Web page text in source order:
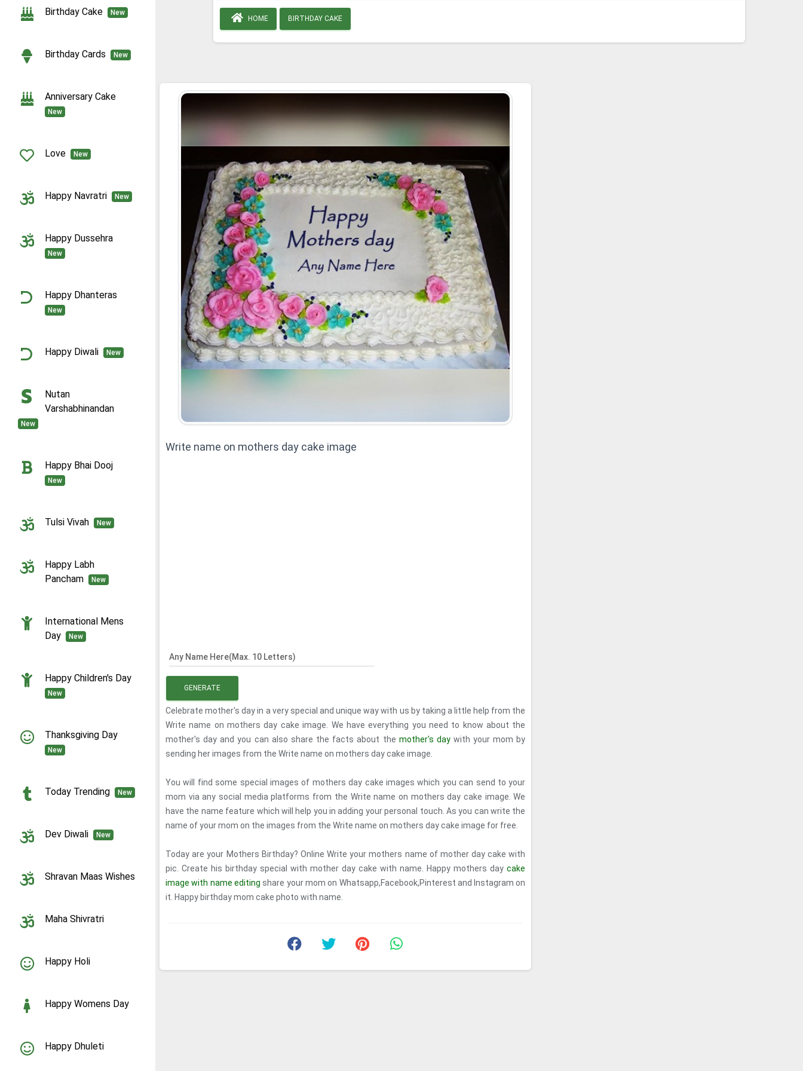
Birthday Cake New
Birthday Cards New
Anniversary Cake
New
Love New
Happy Navratri New
Happy Dussehra
New
Happy Dhanteras
New
Happy Diwali New
Nutan
Varshabhinandan
New
Happy Bhai Dooj
New
Tulsi Vivah New
Happy Labh
Pancham
New
International Mens
Day
New
Happy Children's Day
New
Thanksgiving Day
New
Today Trending New
Dev Diwali New
Shravan Maas Wishes
Maha Shivratri
Happy Holi
Happy Womens Day
Happy Dhuleti
HOME BIRTHDAY CAKE
Write name on mothers day cake image
Any Name Here(Max. 10 Letters)
GENERATE
Celebrate mother's day in a very special and unique way with us by taking a little help from the
Write name on mothers day cake image. We have everything you need to know about the
mother's day and you can also share the facts about the mother's daywith your mom by
sending her images from the Write name on mothers day cake image.
You will find some special images of mothers day cake images which you can send to your
mom via any social media platforms from the Write name on mothers day cake image. We
have the name feature which will help you in adding your personal touch. As you can write the
name of your mom on the images from the Write name on mothers day cake image for free.
Today are your Mothers Birthday? Online Write your mothers name of mother day cake with
pic. Create his birthday special with mother day cake with name. Happy mothers daycake
image with name editing share your mom on Whatsapp,Facebook,Pinterest and Instagram on
it. Happy birthday mom cake photo with name.